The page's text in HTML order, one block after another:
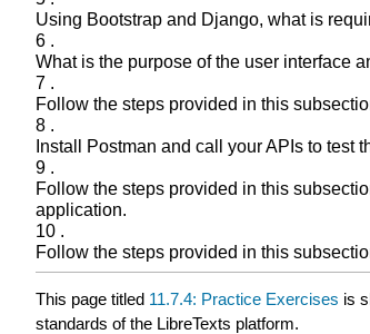
Using Bootstrap and Django, what is
6 .
What is the purpose of the user interface
7 .
Follow the steps provided in this
8 .
Install Postman and call your APIs to test
9 .
Follow the steps provided in this
application.
10 .
Follow the steps provided in this
This page titled 11.7.4: Practice Exercises is
standards of the LibreTexts platform.